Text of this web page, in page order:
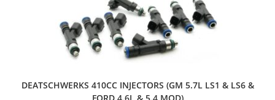
DEATSCHWERKS 410CC INJECTORS (GM 5.7L LS1 & LS6 &